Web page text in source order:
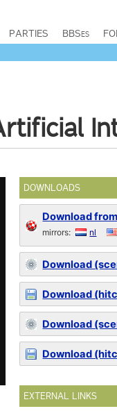
PARTIES BBSes
DOWNLOADS
Download
mirrors: nl
Download
Download
Download
Download
EXTERNAL LINKS